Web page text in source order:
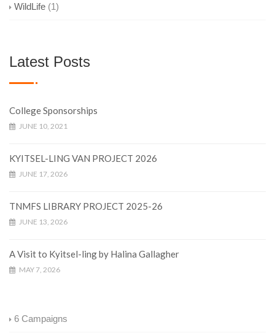
WildLife (1)
Latest Posts
College Sponsorships
JUNE 10, 2021
KYITSEL-LING VAN PROJECT 2026
JUNE 17, 2026
TNMFS LIBRARY PROJECT 2025-26
JUNE 13, 2026
A Visit to Kyitsel-ling by Halina Gallagher
MAY 7, 2026
6 Campaigns